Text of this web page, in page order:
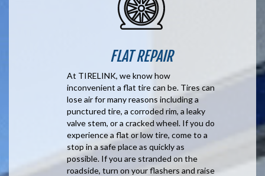
FLAT REPAIR
At TIRELINK, we know how
inconvenient a flat tire can be. Tires can
lose air for many reasons including a
punctured tire, a corroded rim, a leaky
valve stem, or a cracked wheel. If you do
experience a flat or low tire, come to a
stop in a safe place as quickly as
possible. If you are stranded on the
roadside, turn on your flashers and raise